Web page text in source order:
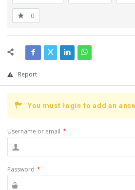
0
Report
You must login to add an
Username or email *
Password *